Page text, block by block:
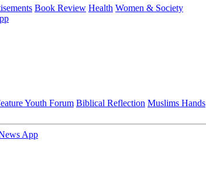
Book Review Health Women & Society
Youth Forum Biblical Reflection Muslims Hands
App